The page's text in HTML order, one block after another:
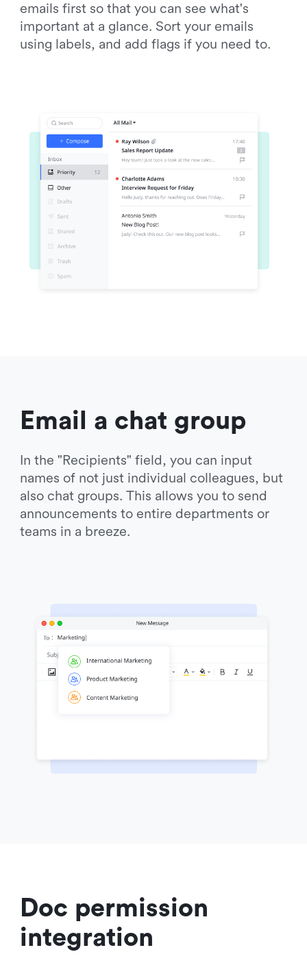
emails first so that you can see what's
important at a glance. Sort your emails
using labels, and add flags if you need to.
Email a chat group
In the "Recipients" field, you can input
names of not just individual colleagues, but
also chat groups. This allows you to send
announcements to entire departments or
teams in a breeze.
Doc permission
integration